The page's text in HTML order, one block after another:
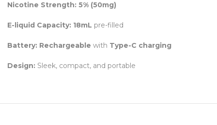
Nicotine Strength: 5% (50mg)
E-liquid Capacity: 18mL pre-filled
Battery: Rechargeable with Type-C charging
Design: Sleek, compact, and portable